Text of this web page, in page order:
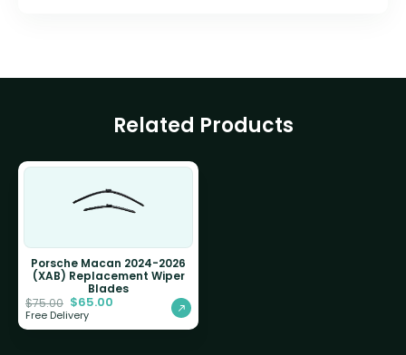
Related Products
Porsche Macan 2024-2026
(XAB) Replacement Wiper
Blades
$75.00 $65.00
Free Delivery